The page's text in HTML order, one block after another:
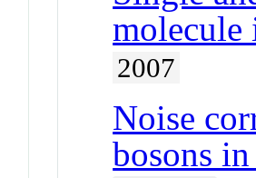
molecule
2007
Noise
bosons